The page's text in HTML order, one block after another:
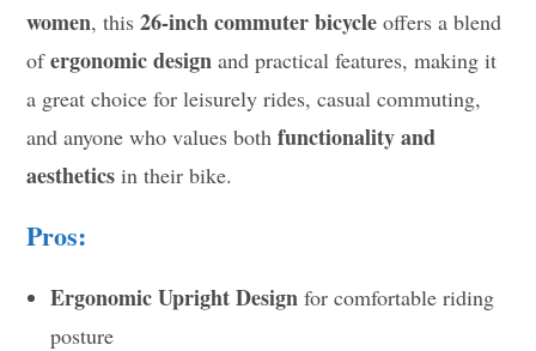
women, this26-inch commuter bicycle offers a blend
ofergonomic design and practical features, making it
a great choice for leisurely rides, casual commuting,
and anyone who values bothfunctionality and
aesthetics in their bike.
Pros:
Ergonomic Upright Design for comfortable riding
posture